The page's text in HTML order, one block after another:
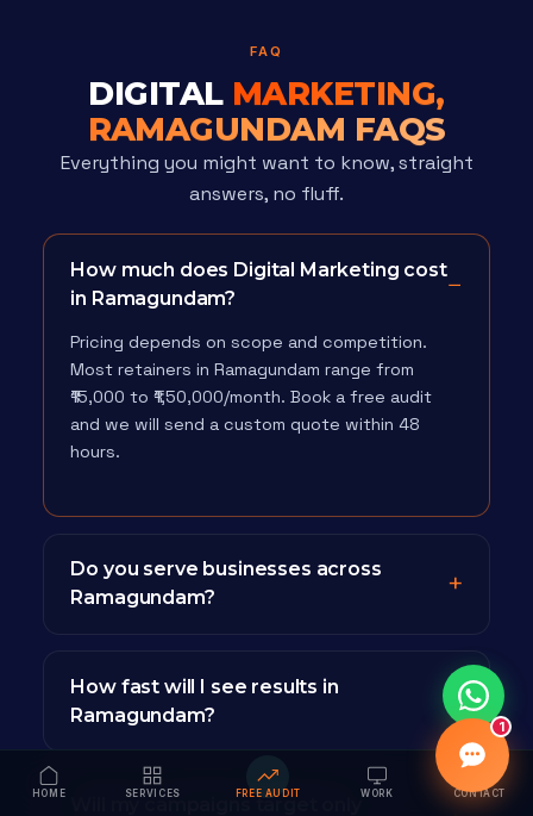
FAQ
DIGITAL MARKETING,
RAMAGUNDAM FAQS
Everything you might want to know, straight
answers, no fluff.
How much does Digital Marketing cost
in Ramagundam?
Pricing depends on scope and competition.
Most retainers in Ramagundam range from
₹15,000 to ₹1,50,000/month. Book a free audit
and we will send a custom quote within 48
hours.
Do you serve businesses across
Ramagundam?
How fast will I see results in
Ramagundam?
Will my campaigns target only
HOME SERVICES FREE AUDIT WORK CONTACT
1